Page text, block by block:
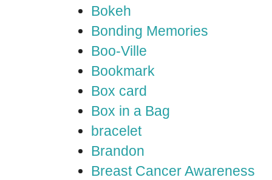
Bokeh
Bonding Memories
Boo-Ville
Bookmark
Box card
Box in a Bag
bracelet
Brandon
Breast Cancer Awareness